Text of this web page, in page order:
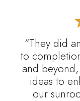
“They did
to
and
ideas to
our